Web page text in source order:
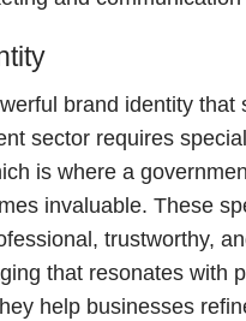
brand identity that
sector requires
is where a
invaluable. These
trustworthy,
that resonates with
help businesses